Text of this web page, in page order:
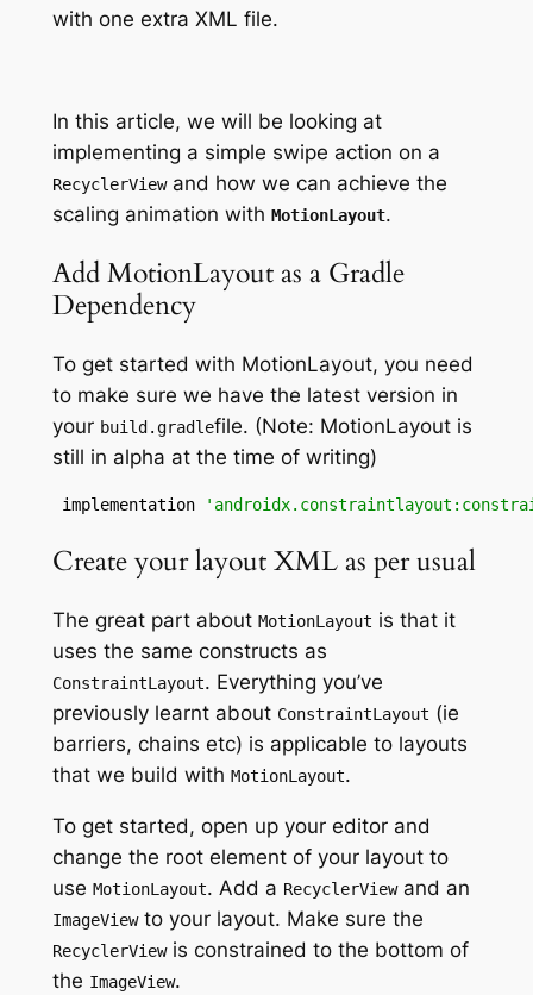
with one extra XML file.
In this article, we will be looking at
implementing a simple swipe action on a
RecyclerViewand how we can achieve the
scaling animation with MotionLayout.
Add MotionLayout as a Gradle
Dependency
To get started with MotionLayout, you need
to make sure we have the latest version in
your build .gradlefile. (Note: MotionLayout is
still in alpha at the time of writing)
implementation
Create your layout XML as per usual
The great part about MotionLayout is that it
uses the same constructs as
ConstraintLayout. Everything you’ve
previously learnt about ConstraintLayout (ie
barriers, chains etc) is applicable to layouts
that we build with MotionLayout.
To get started, open up your editor and
change the root element of your layout to
use MotionLayout. Add a RecyclerViewand an
ImageViewto your layout. Make sure the
RecyclerViewis constrained to the bottom of
the ImageView.